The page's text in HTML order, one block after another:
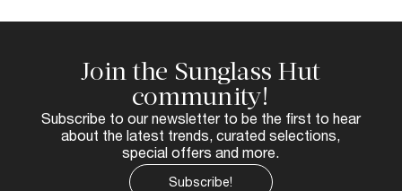
Join the Sunglass Hut
community!
Subscribe to our newsletter to be the first to hear
about the latest trends, curated selections,
special offers and more.
Subscribe!